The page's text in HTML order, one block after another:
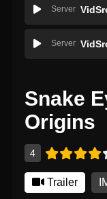
Server
Server
Snake
Origins
4
Trailer